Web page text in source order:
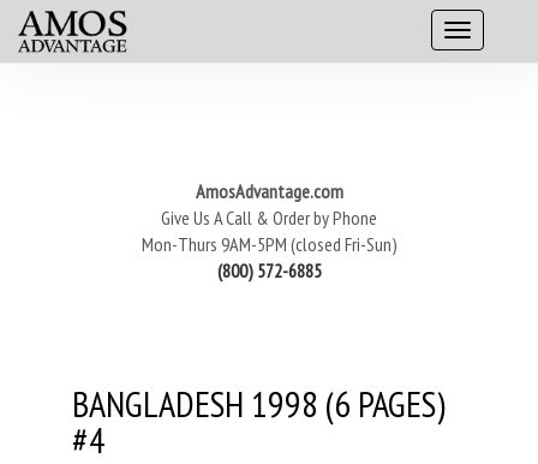
AmosAdvantage.com
Give Us A Call & Order by Phone
Mon-Thurs 9AM-5PM (closed Fri-Sun)
(800) 572-6885
BANGLADESH 1998 (6 PAGES)
#4